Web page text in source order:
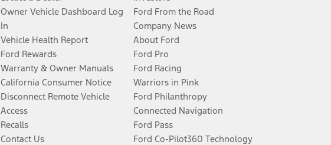
Owner Vehicle Dashboard Log
In
Vehicle Health Report
Ford Rewards
Warranty & Owner Manuals
California Consumer Notice
Disconnect Remote Vehicle
Access
Recalls
Contact Us
Ford From the Road
Company News
About Ford
Ford Pro
Ford Racing
Warriors in Pink
Ford Philanthropy
Connected Navigation
Ford Pass
Ford Co-Pilot360 Technology